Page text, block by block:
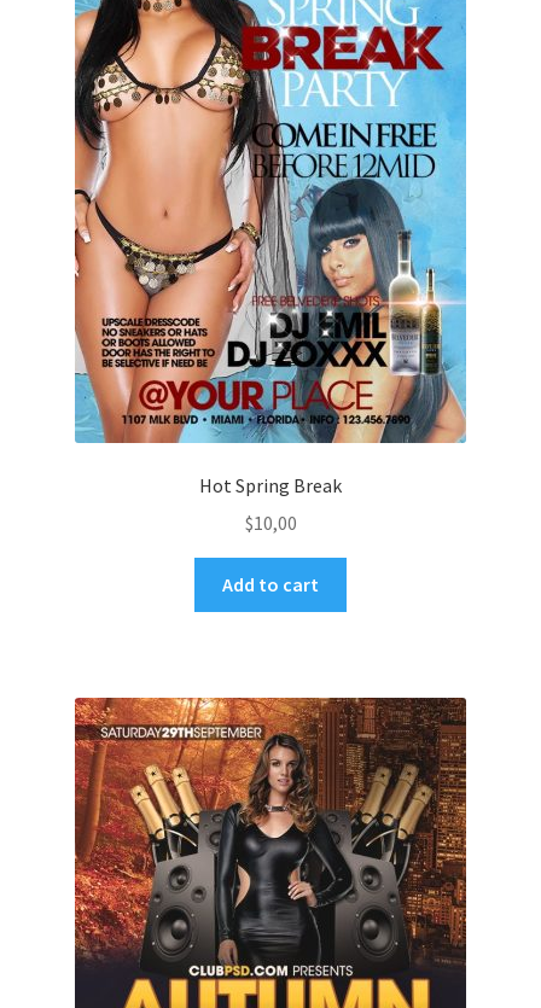
Hot Spring Break
$10,00
Add to cart